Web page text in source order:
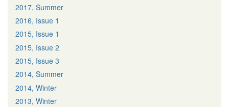
2017, Summer
2016, Issue 1
2015, Issue 1
2015, Issue 2
2015, Issue 3
2014, Summer
2014, Winter
2013, Winter